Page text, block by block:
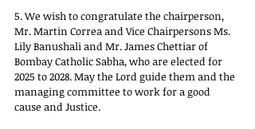
5. We wish to congratulate the chairperson,
Mr. Martin Correa and Vice Chairpersons Ms.
Lily Banushali and Mr. James Chettiar of
Bombay Catholic Sabha, who are elected for
2025 to 2028. May the Lord guide them and the
managing committee to work for a good
cause and Justice.